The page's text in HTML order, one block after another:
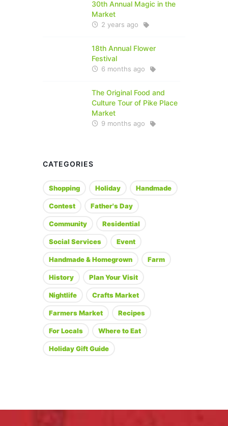
30th Annual Magic in the
Market
2 years ago
18th Annual Flower
Festival
6 months ago
The Original Food and
Culture Tour of Pike Place
Market
9 months ago
CATEGORIES
Shopping Holiday Handmade
Contest Father's Day
Community Residential
Social Services Event
Handmade & Homegrown Farm
History Plan Your Visit
Nightlife Crafts Market
Farmers Market Recipes
For Locals Where to Eat
Holiday Gift Guide